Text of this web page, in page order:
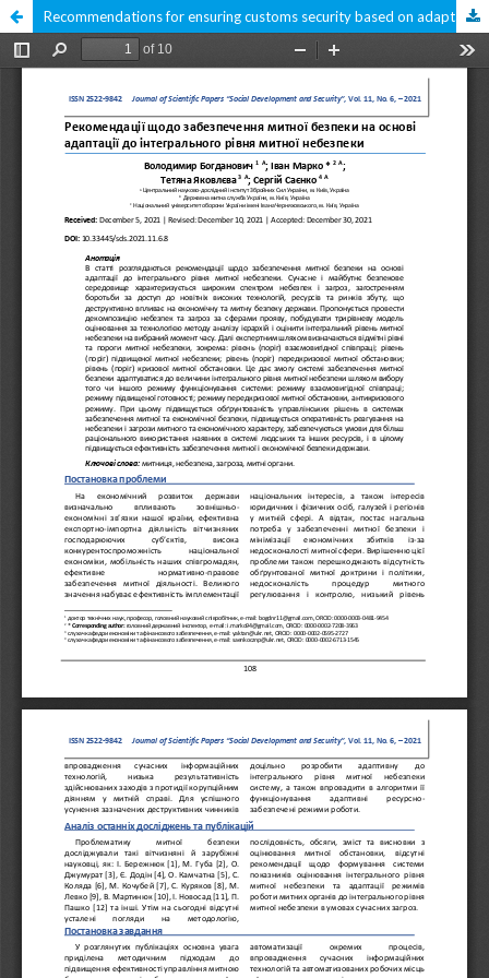
Recommendations for ensuring customs security based on adaptation to the integrated level of customs danger